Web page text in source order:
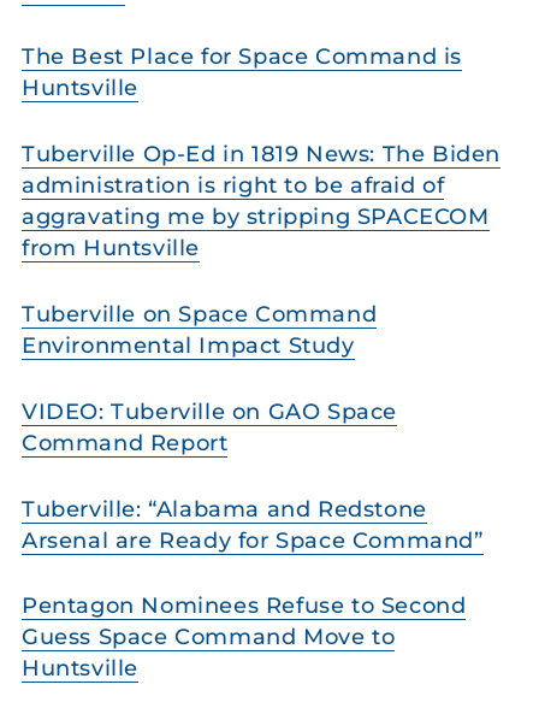
The Best Place for Space Command is
Huntsville
Tuberville Op-Ed in 1819 News: The Biden
administration is right to be afraid of
aggravating me by stripping SPACECOM
from Huntsville
Tuberville on Space Command
Environmental Impact Study
VIDEO: Tuberville on GAO Space
Command Report
Tuberville: “Alabama and Redstone
Arsenal are Ready for Space Command”
Pentagon Nominees Refuse to Second
Guess Space Command Move to
Huntsville